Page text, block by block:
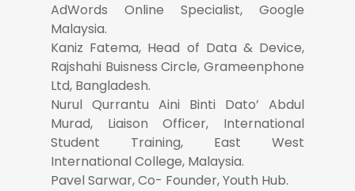
AdWords Online Specialist, Google
Malaysia.
Kaniz Fatema, Head of Data & Device,
Rajshahi Buisness Circle, Grameenphone
Ltd, Bangladesh.
Nurul Qurrantu Aini Binti Dato’ Abdul
Murad, Liaison Officer, International
Student Training, East West
International College, Malaysia.
Pavel Sarwar, Co- Founder, Youth Hub.